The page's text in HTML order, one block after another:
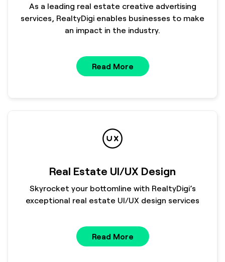
As a leading real estate creative advertising
services, RealtyDigi enables businesses to make
an impact in the industry.
Read More
Real Estate UI/UX Design
Skyrocket your bottomline with RealtyDigi’s
exceptional real estate UI/UX design services
Read More